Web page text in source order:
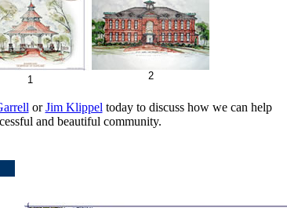
1 2
orJim Klippel today to discuss how we can help
and beautiful community.